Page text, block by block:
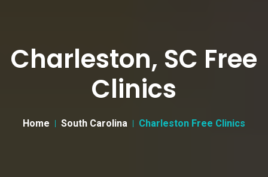
Charleston, SC Free
Clinics
Home South Carolina Charleston Free Clinics